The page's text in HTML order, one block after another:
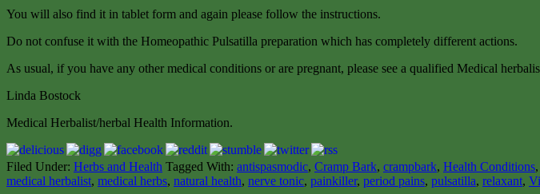
You will also find it in tablet form and again please follow the instructions.
Do not confuse it with the Homeopathic Pulsatilla preparation which has completely different actions.
As usual, if you have any other medical conditions or are pregnant, please see a qualified Medical
Linda Bostock
Medical Herbalist/herbal Health Information.
Filed Under: Herbs and Health Tagged With: antispasmodic, Cramp Bark, crampbark, Health Conditions,
medical herbalist, medical herbs, natural health, nerve tonic, painkiller, period pains, pulsatilla, relaxant,